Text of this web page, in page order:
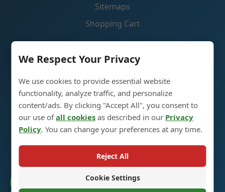
We Respect Your Privacy
We use cookies to provide essential website
functionality, analyze traffic, and personalize
content/ads. By clicking "Accept All", you consent to
our use ofall cookies as described in our Privacy
Policy. You can change your preferences at any time.
Reject All
Cookie Settings
Sitemaps
Shopping Cart
Contact Us
Glass Spirit Bottle Production Industrial Park, 5RD
,Heze City, Shandong, China 274700
+86 13296308814
alex@oneglassco.com